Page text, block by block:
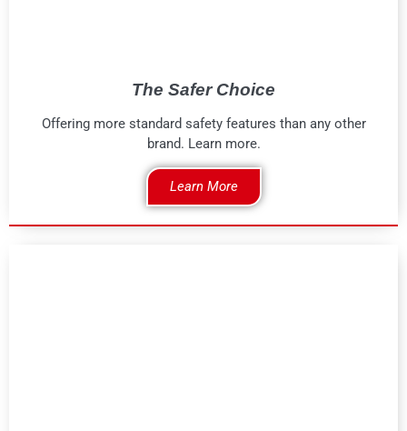
The Safer Choice
Offering more standard safety features than any other
brand. Learn more.
Learn More